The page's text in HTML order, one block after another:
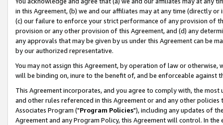
in this Agreement, (b) we and our affiliates may at any time (directly
(c) our failure to enforce your strict performance of any provision of
provision or any other provision of this Agreement, and (d) any
any approvals that may be given by us under this Agreement can be
by our authorized representative.
You may not assign this Agreement, by operation of law or
will be binding on, inure to the benefit of, and be enforceable against
This Agreement incorporates, and you agree to comply with, the
and other rules referenced in this Agreement or and any other
Associates Program ("Program Policies"), including any updates of
Agreement and any Program Policy, this Agreement will control. In